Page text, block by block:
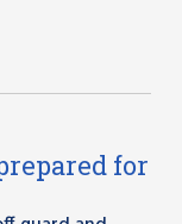
for